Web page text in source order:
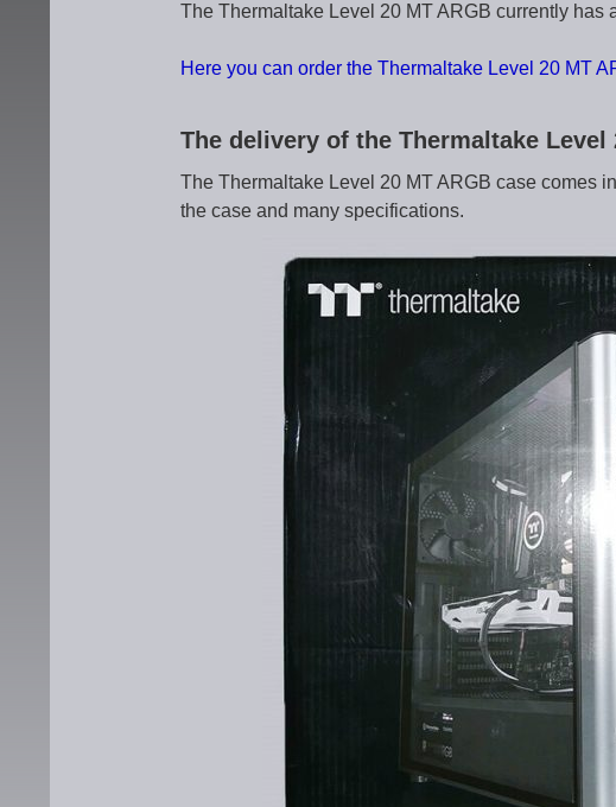
The Thermaltake Level 20 MT ARGB currently has
Here you can order the Thermaltake Level 20 MT
The delivery of the Thermaltake Level
The Thermaltake Level 20 MT ARGB case comes
the case and many specifications.